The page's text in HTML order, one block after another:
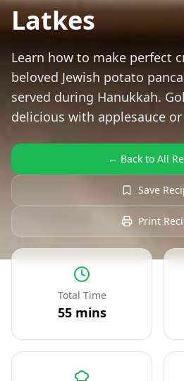
Latkes
Learn how to make perfect
beloved Jewish potato
served during Hanukkah.
delicious with applesauce
← Back to All
Save
Print
Total Time
55mins